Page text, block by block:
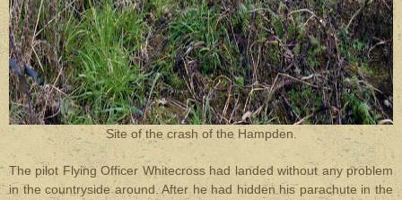
Site of the crash of the Hampden.
The pilot Flying Officer Whitecross had landed without any problem
in the countryside around. After he had hidden his parachute in the